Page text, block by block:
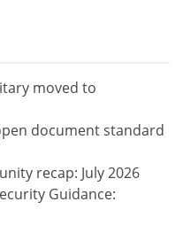
moved to
document standard
recap: July 2026
Guidance: